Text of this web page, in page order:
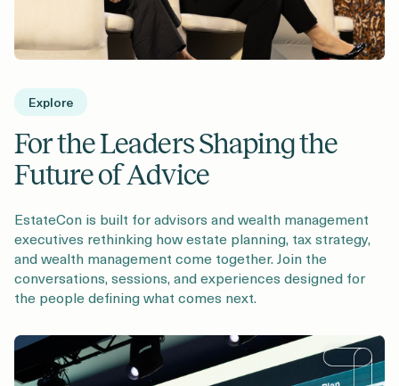
Explore
For the Leaders Shaping the
Future of Advice
EstateCon is built for advisors and wealth management
executives rethinking how estate planning, tax strategy,
and wealth management come together. Join the
conversations, sessions, and experiences designed for
the people defining what comes next.